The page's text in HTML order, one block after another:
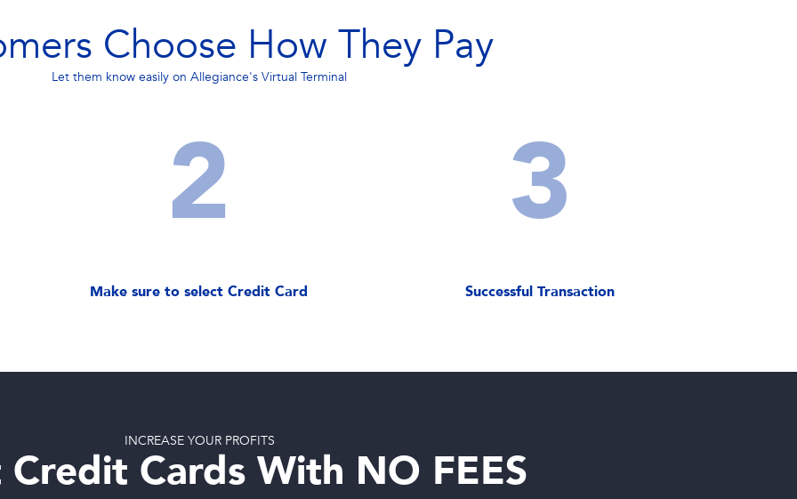
Choose How They Pay
Let them know easily on Allegiance's Virtual Terminal
2
Make sure to select Credit Card
3
Successful Transaction
INCREASE YOUR PROFITS
Cards With NO FEES